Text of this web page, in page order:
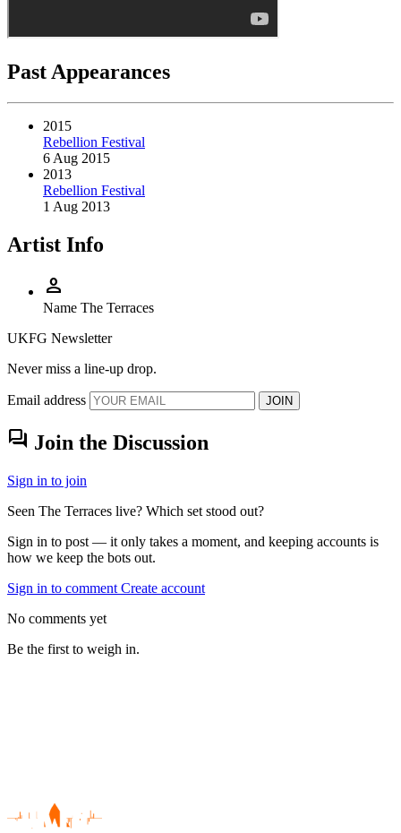
Past Appearances
2015
Rebellion Festival
6 Aug 2015
2013
Rebellion Festival
1 Aug 2013
Artist Info
person
Name The Terraces
UKFG Newsletter
Never miss a line-up drop.
Email address JOIN
forum Join the Discussion
Sign in to join
Seen The Terraces live? Which set stood out?
Sign in to post — it only takes a moment, and keeping accounts is
how we keep the bots out.
Sign in to comment Create account
No comments yet
Be the first to weigh in.